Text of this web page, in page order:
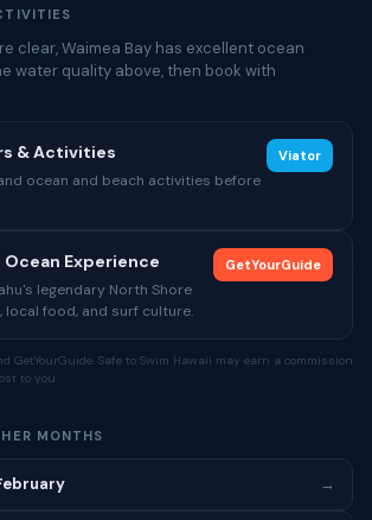
clear, Waimea Bay has excellent ocean
water quality above, then book with
& Activities
ocean and beach activities before
Viator
Ocean Experience
legendary North Shore
food, and surf culture.
GetYourGuide
GetYourGuide. Safe to Swim Hawaii may earn a commission
to you.
MONTHS
→